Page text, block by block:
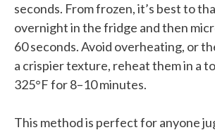
seconds. From frozen, it’s best to
overnight in the fridge and then
60 seconds. Avoid overheating, or
a crispier texture, reheat them in a
325°F for 8–10 minutes.
This method is perfect for anyone